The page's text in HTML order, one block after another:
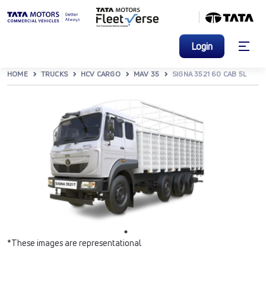
Login
HOME TRUCKS HCV CARGO MAV 35 SIGNA 3521 60 CAB 5L
*These images are representational